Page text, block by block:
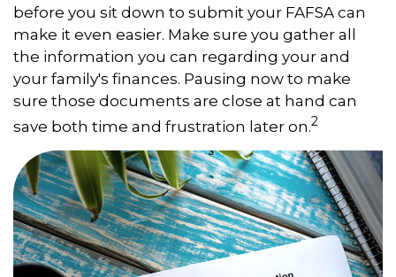
before you sit down to submit your FAFSA can
make it even easier. Make sure you gather all
the information you can regarding your and
your family's finances. Pausing now to make
sure those documents are close at hand can
save both time and frustration later on.2